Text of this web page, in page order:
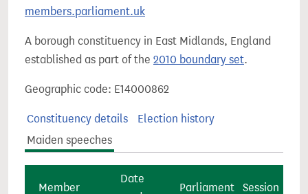
members.parliament.uk
A borough constituency in East Midlands, England
established as part of the 2010 boundary set.
Geographic code: E14000862
Constituency details
Election history
Maiden speeches
Member
Date
Parliament Session